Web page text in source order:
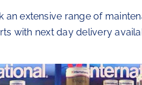
an extensive range of
with next day delivery